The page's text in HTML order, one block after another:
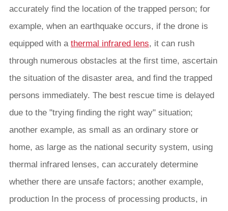
accurately find the location of the trapped person; for
example, when an earthquake occurs, if the drone is
equipped with a thermal infrared lens, it can rush
through numerous obstacles at the first time, ascertain
the situation of the disaster area, and find the trapped
persons immediately. The best rescue time is delayed
due to the "trying finding the right way" situation;
another example, as small as an ordinary store or
home, as large as the national security system, using
thermal infrared lenses, can accurately determine
whether there are unsafe factors; another example,
production In the process of processing products, in